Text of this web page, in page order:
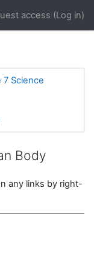
access (Log in)
7 Science
Body
any links by right-